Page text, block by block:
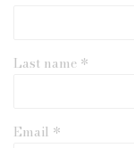
Last name *
Email *